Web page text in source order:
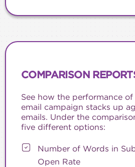
COMPARISON
See how the performance
email campaign stacks up
emails. Under the
five different options:
Number of Words in
Open Rate